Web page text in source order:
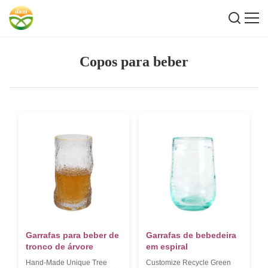
Copos para beber
Garrafas para beber de
tronco de árvore
Hand-Made Unique Tree
Garrafas de bebedeira
em espiral
Customize Recycle Green